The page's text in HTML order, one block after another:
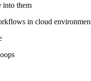
into them
in cloud